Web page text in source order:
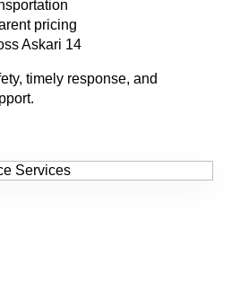
pricing
Askari 14
timely response, and